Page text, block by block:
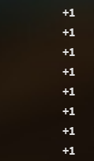
+1
+1
+1
+1
+1
+1
+1
+1